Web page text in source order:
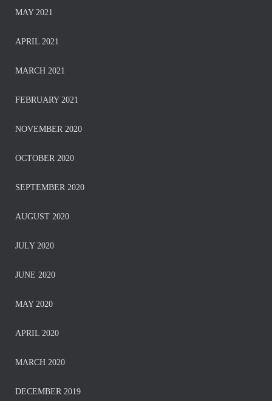
MAY 2021
APRIL 2021
MARCH 2021
FEBRUARY 2021
NOVEMBER 2020
OCTOBER 2020
SEPTEMBER 2020
AUGUST 2020
JULY 2020
JUNE 2020
MAY 2020
APRIL 2020
MARCH 2020
DECEMBER 2019